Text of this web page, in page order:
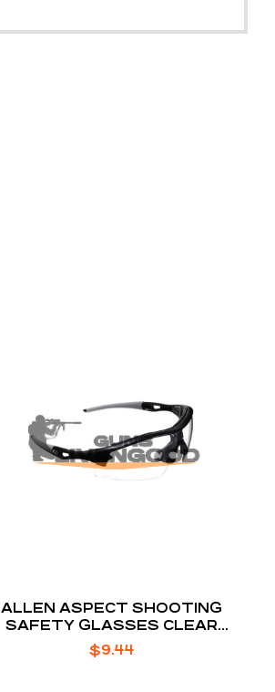
ALLEN ASPECT SHOOTING
SAFETY GLASSES CLEAR
POLYCARBONATE LENS
$9.44